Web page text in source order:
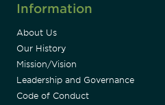
Information
About Us
Our History
Mission/Vision
Leadership and Governance
Code of Conduct